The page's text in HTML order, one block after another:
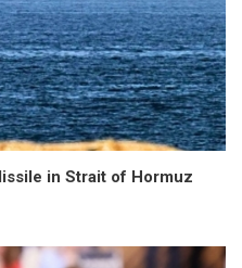
in Strait of Hormuz